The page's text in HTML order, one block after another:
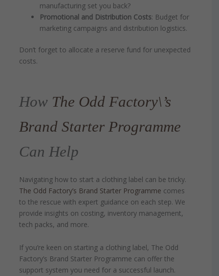
manufacturing set you back?
Promotional and Distribution Costs: Budget for
marketing campaigns and distribution logistics.
Don’t forget to allocate a reserve fund for unexpected
costs.
How The Odd Factory\’s
Brand Starter Programme
Can Help
Navigating how to start a clothing label can be tricky.
The Odd Factory’s Brand Starter Programme comes
to the rescue with expert guidance on each step. We
provide insights on costing, inventory management,
tech packs, and more.
If you’re keen on starting a clothing label, The Odd
Factory’s Brand Starter Programme can offer the
support system you need for a successful launch.